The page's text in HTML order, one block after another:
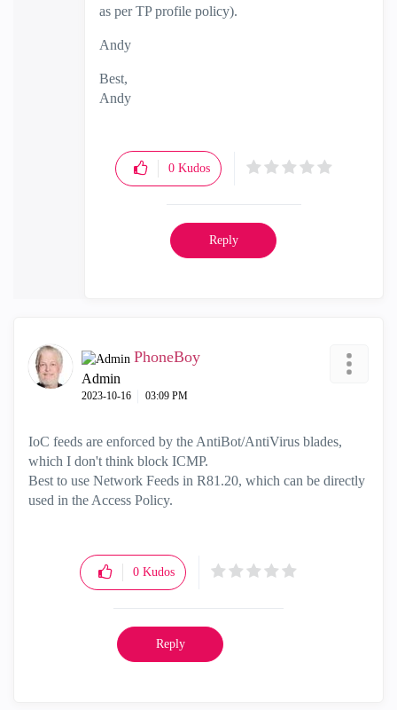
as per TP profile policy).
Andy
Best,
Andy
0 Kudos
Reply
PhoneBoy
Admin
‎2023-10-16 03:09 PM
IoC feeds are enforced by the AntiBot/AntiVirus blades,
which I don't think block ICMP.
Best to use Network Feeds in R81.20, which can be directly
used in the Access Policy.
0 Kudos
Reply